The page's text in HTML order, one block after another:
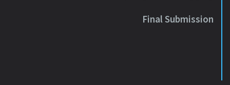
Final Submission